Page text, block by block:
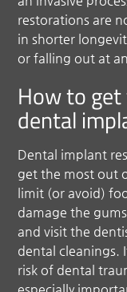
restorations are
in shorter
or falling out at
How to
dental
Dental implant
get the most out
limit (or avoid)
damage the
and visit the
dental cleanings.
risk of dental